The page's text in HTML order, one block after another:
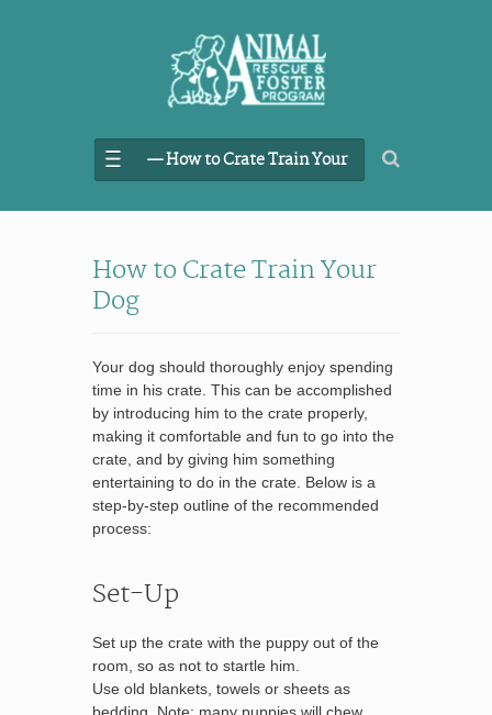
–– How to Crate Train Your
Dog
How to Crate Train Your
Dog
Your dog should thoroughly enjoy spending
time in his crate. This can be accomplished
by introducing him to the crate properly,
making it comfortable and fun to go into the
crate, and by giving him something
entertaining to do in the crate. Below is a
step-by-step outline of the recommended
process:
Set-Up
Set up the crate with the puppy out of the
room, so as not to startle him.
Use old blankets, towels or sheets as
bedding. Note: many puppies will chew